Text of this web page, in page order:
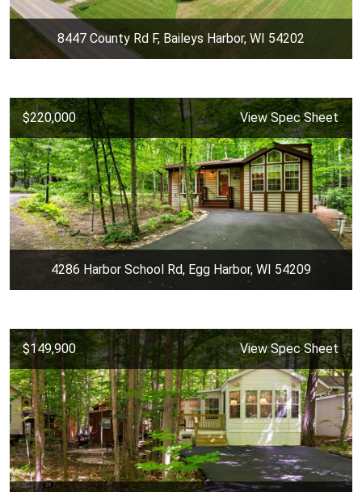
8447 County Rd F, Baileys Harbor, WI 54202
$220,000 View Spec Sheet
4286 Harbor School Rd, Egg Harbor, WI 54209
$149,900 View Spec Sheet